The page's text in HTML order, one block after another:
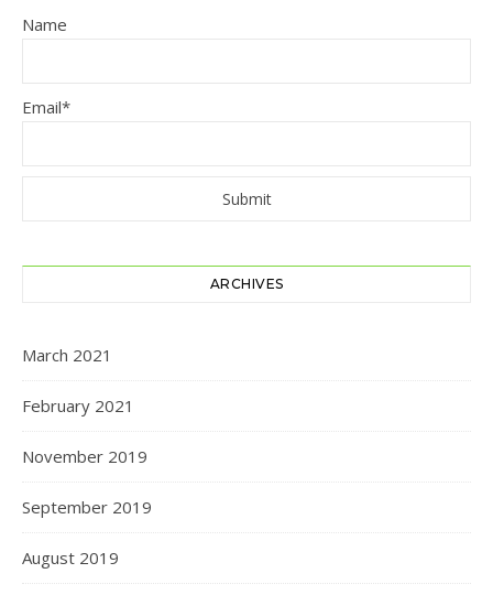
Name
Email*
ARCHIVES
March 2021
February 2021
November 2019
September 2019
August 2019